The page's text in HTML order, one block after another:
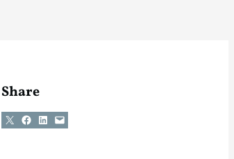
Share
Share on X Share on Facebook
Share on LinkedIn
Email this Page